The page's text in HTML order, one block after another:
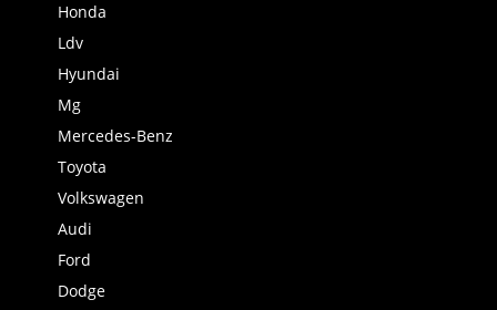
Honda
Ldv
Hyundai
Mg
Mercedes-Benz
Toyota
Volkswagen
Audi
Ford
Dodge